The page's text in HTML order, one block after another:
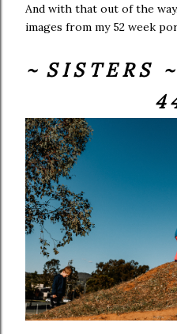
And with that out of the
images from my 52 week
~ S I S T E R S
4